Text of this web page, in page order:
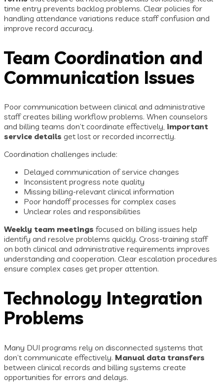
time entry prevents backlog problems. Clear policies for
handling attendance variations reduce staff confusion and
improve record accuracy.
Team Coordination and
Communication Issues
Poor communication between clinical and administrative
staff creates billing workflow problems. When counselors
and billing teams don’t coordinate effectively, important
service details get lost or recorded incorrectly.
Coordination challenges include:
Delayed communication of service changes
Inconsistent progress note quality
Missing billing-relevant clinical information
Poor handoff processes for complex cases
Unclear roles and responsibilities
Weekly team meetings focused on billing issues help
identify and resolve problems quickly. Cross-training staff
on both clinical and administrative requirements improves
understanding and cooperation. Clear escalation procedures
ensure complex cases get proper attention.
Technology Integration
Problems
Many DUI programs rely on disconnected systems that
don’t communicate effectively. Manual data transfers
between clinical records and billing systems create
opportunities for errors and delays.